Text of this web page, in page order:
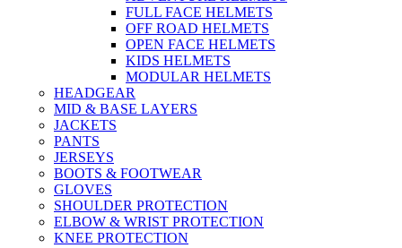
FULL FACE HELMETS
OFF ROAD HELMETS
OPEN FACE HELMETS
KIDS HELMETS
MODULAR HELMETS
HEADGEAR
MID & BASE LAYERS
JACKETS
PANTS
JERSEYS
BOOTS & FOOTWEAR
GLOVES
SHOULDER PROTECTION
ELBOW & WRIST PROTECTION
KNEE PROTECTION